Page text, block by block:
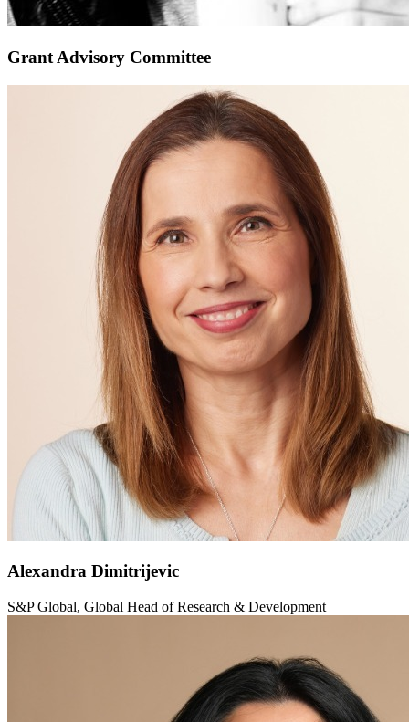
Grant Advisory Committee
Alexandra Dimitrijevic
S&P Global, Global Head of Research & Development